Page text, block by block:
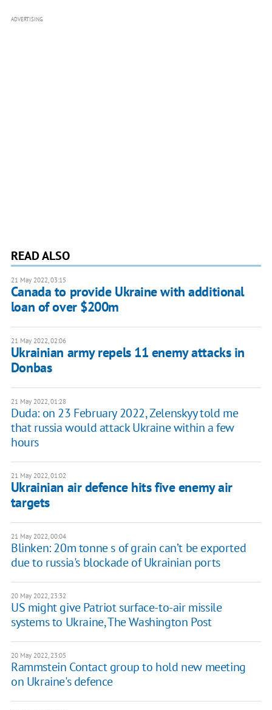
ADVERTISING
READ ALSO
21 May 2022, 03:15
Canada to provide Ukraine with additional
loan of over $200m
21 May 2022, 02:06
Ukrainian army repels 11 enemy attacks in
Donbas
21 May 2022, 01:28
Duda: on 23 February 2022, Zelenskyy told me
that russia would attack Ukraine within a few
hours
21 May 2022, 01:02
Ukrainian air defence hits five enemy air
targets
21 May 2022, 00:04
Blinken: 20m tonne s of grain can’t be exported
due to russia's blockade of Ukrainian ports
20 May 2022, 23:32
US might give Patriot surface-to-air missile
systems to Ukraine, The Washington Post
20 May 2022, 23:05
Rammstein Contact group to hold new meeting
on Ukraine's defence